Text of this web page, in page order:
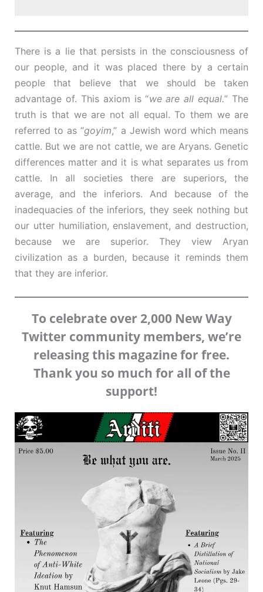
There is a lie that persists in the consciousness of
our people, and it was placed there by a certain
people that believe that we should be taken
advantage of. This axiom is “we are all equal.” The
truth is that we are not all equal. To them we are
referred to as “goyim,” a Jewish word which means
cattle. But we are not cattle, we are Aryans. Genetic
differences matter and it is what separates us from
cattle. In all societies there are superiors, the
average, and the inferiors. And because of the
inadequacies of the inferiors, they seek nothing but
our utter humiliation, enslavement, and destruction,
because we are superior. They view Aryan
civilization as a burden, because it reminds them
that they are inferior.
To celebrate over 2,000 New Way
Twitter community members, we’re
releasing this magazine for free.
Thank you so much for all of the
support!